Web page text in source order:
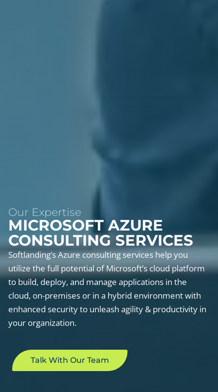
Our Expertise
MICROSOFT AZURE
CONSULTING SERVICES
Softlanding’s Azure consulting services help you
utilize the full potential of Microsoft’s cloud platform
to build, deploy, and manage applications in the
cloud, on-premises or in a hybrid environment with
enhanced security to unleash agility & productivity in
your organization.
Talk With Our Team